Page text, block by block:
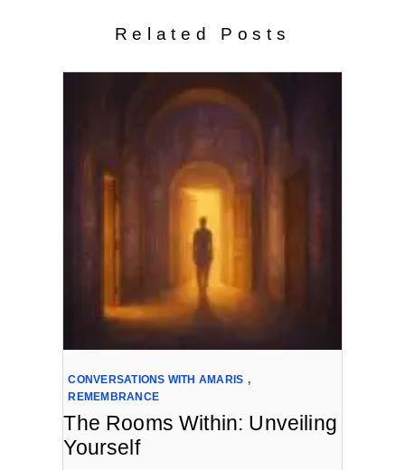
Related Posts
CONVERSATIONS WITH AMARIS ,
REMEMBRANCE
The Rooms Within: Unveiling
Yourself